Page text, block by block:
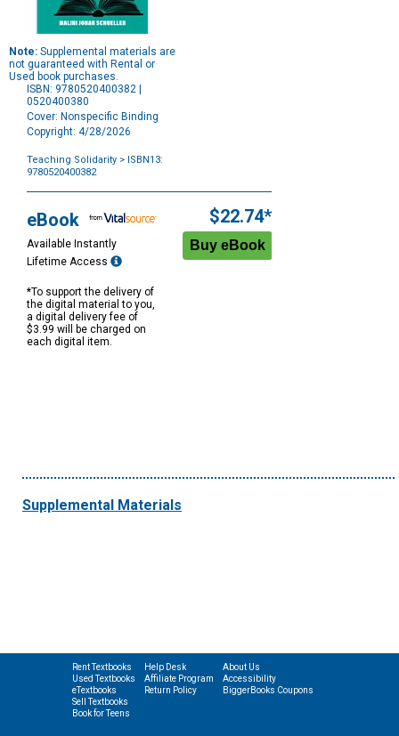
Note: Supplemental materials are
not guaranteed with Rental or
Used book purchases.
ISBN: 9780520400382 |
0520400380
Cover: Nonspecific Binding
Copyright: 4/28/2026
Teaching Solidarity > ISBN13:
9780520400382
Options
eBook
Available Instantly
Lifetime Access
*To support the delivery of
the digital material to you,
a digital delivery fee of
$3.99 will be charged on
each digital item.
$22.74*
Supplemental Materials
Rent Textbooks
Used Textbooks
eTextbooks
Sell Textbooks
Book for Teens
Help Desk
Affiliate Program
Return Policy
About Us
Accessibility
BiggerBooks Coupons